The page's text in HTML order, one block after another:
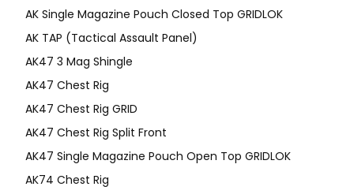
AK Single Magazine Pouch Closed Top GRIDLOK
AK TAP (Tactical Assault Panel)
AK47 3 Mag Shingle
AK47 Chest Rig
AK47 Chest Rig GRID
AK47 Chest Rig Split Front
AK47 Single Magazine Pouch Open Top GRIDLOK
AK74 Chest Rig